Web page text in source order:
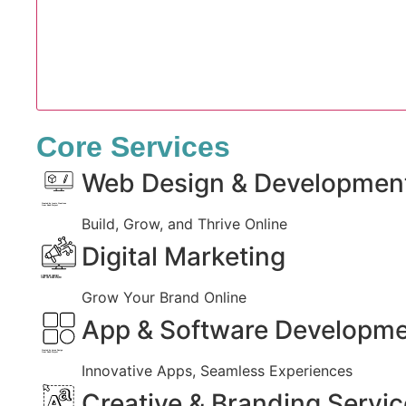
Core Services
Created by Iconic Creations
from Noun Project
Web Design &
Build, Grow, and Thrive Online
Created by jumiati
from the Noun Project
Digital Marketing
Grow Your Brand Online
Created by Larea Design
from Noun Project
App & Software
Innovative Apps, Seamless Experiences